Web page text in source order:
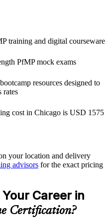
across senior teams
delivery to strategic goals
and value realization
and succession planning
with business strategy
teams in Chicago
expertise
training and digital courseware
PfMP mock exams
resources designed to
rates
cost in Chicago is USD 1575
$700-900 (PMI
years and is renewable
your location and delivery
advisors for the exact pricing
Career in
Certification?